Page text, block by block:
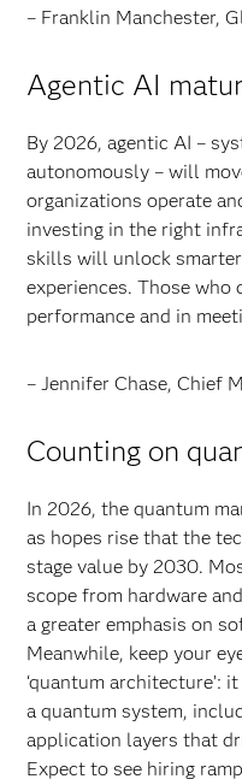
– Franklin Manchester,
Agentic AI
By 2026, agentic AI –
autonomously – will
organizations operate
investing in the right
skills will unlock
experiences. Those
performance and in
– Jennifer Chase, Chief
Counting on
In 2026, the quantum
as hopes rise that the
stage value by 2030.
scope from hardware
a greater emphasis on
Meanwhile, keep your
‘quantum architecture’:
a quantum system,
application layers that
Expect to see hiring